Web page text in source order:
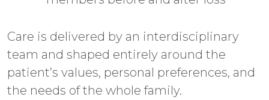
Care is delivered by an interdisciplinary
team and shaped entirely around the
patient’s values, personal preferences, and
the needs of the whole family.